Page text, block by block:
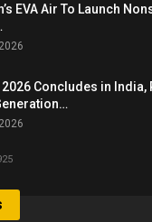
EVA Air To Launch
2026 Concludes in